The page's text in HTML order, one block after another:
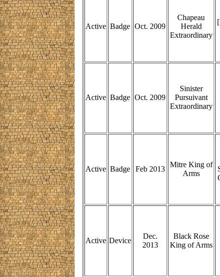
Active Badge Oct. 2009
Chapeau
Herald
Extraordinary
Active Badge Oct. 2009
Sinister
Pursuivant
Extraordinary
Active Badge Feb 2013
Mitre King of
Arms
Active Device
Dec.
2013
Black Rose
King of Arms